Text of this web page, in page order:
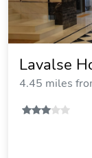
Lavalse
4.45 miles